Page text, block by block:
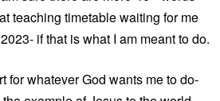
teaching timetable waiting for me
if that is what I am meant to do.
for whatever God wants me to do-